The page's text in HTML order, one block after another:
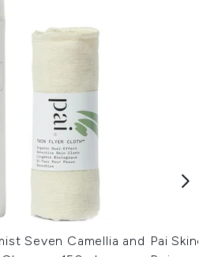
Seven Camellia and Pai